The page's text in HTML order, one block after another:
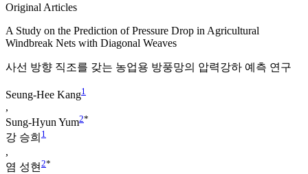
Original Articles
A Study on the Prediction of Pressure Drop in Agricultural
Windbreak Nets with Diagonal Weaves
사선 방향 직조를 갖는 농업용 방풍망의 압력강하 예측 연구
Seung-Hee Kang1
,
Sung-Hyun Yum2*
강 승희 1
,
염 성현 2*